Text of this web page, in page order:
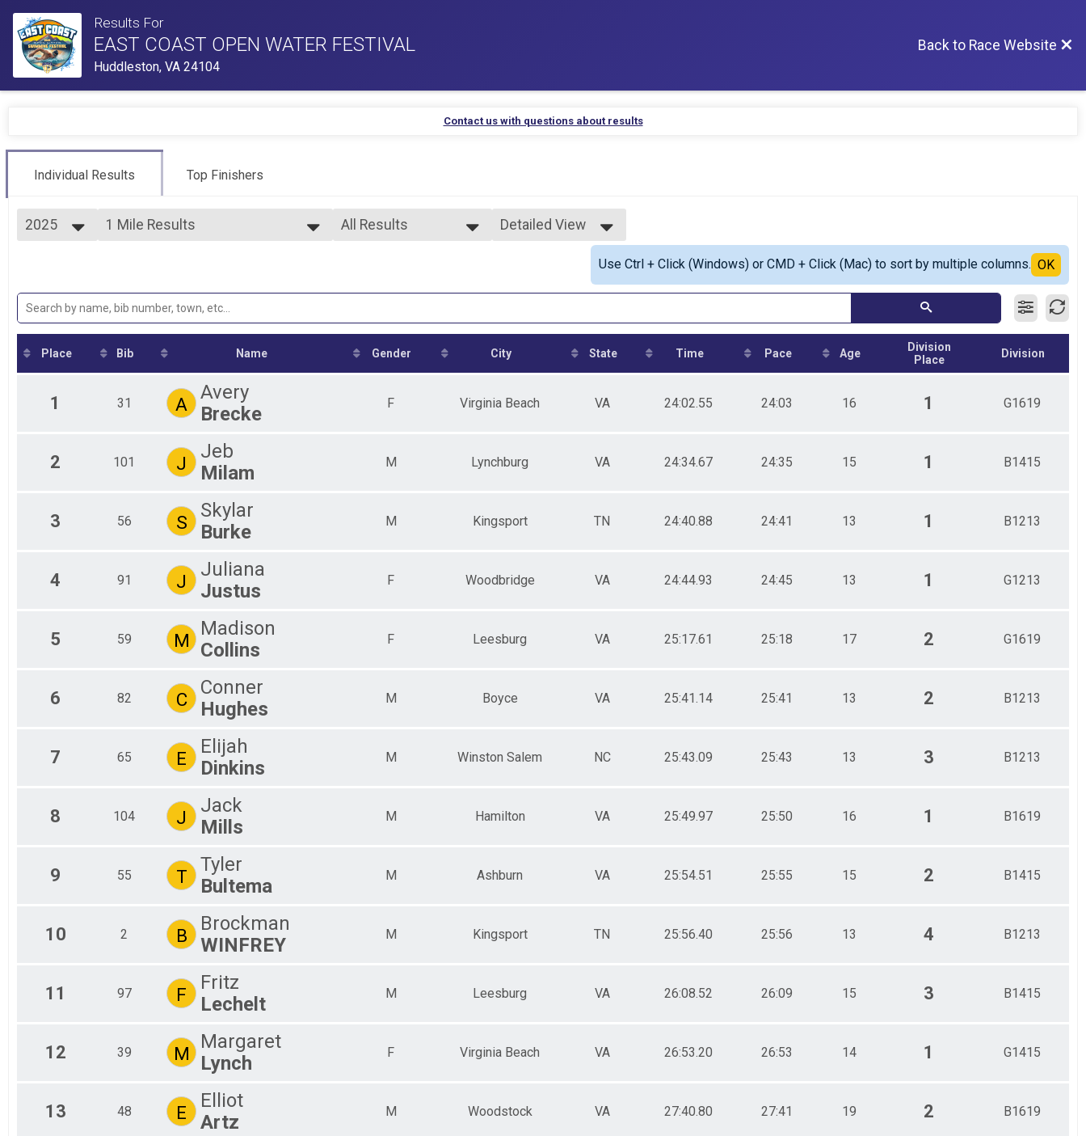
Results For
EAST COAST OPEN WATER FESTIVAL
Huddleston, VA 24104
Back to Race Website
Contact us with questions about results
Individual Results Top Finishers
2025
1 Mile Results
Overall Results
Half Mile Splash / Half Mile Dash
5K Swim Race
1M Splash / 1 Mile Dash
1/2 Mile Overall Results
Half Mile Race
All Results
Girls 12-13
Boys 16-19
Girls 16-19
Female 20-29
Male 30-39
Female 30-39
Female 50 & Over
Detailed View
Use Ctrl + Click (Windows) or CMD + Click (Mac) to sort by multiple columns. OK
Place Bib Name Gender City State Time Pace Age
Division
Place
Division
1 31 A
Avery
Brecke
F Virginia Beach VA 24:02.55 24:03 16 1 G1619
2 101 J
Jeb
Milam
M Lynchburg VA 24:34.67 24:35 15 1 B1415
3 56 S
Skylar
Burke
M Kingsport TN 24:40.88 24:41 13 1 B1213
4 91 J
Juliana
Justus
F Woodbridge VA 24:44.93 24:45 13 1 G1213
5 59 M
Madison
Collins
F Leesburg VA 25:17.61 25:18 17 2 G1619
6 82 C
Conner
Hughes
M Boyce VA 25:41.14 25:41 13 2 B1213
7 65 E
Elijah
Dinkins
M Winston Salem NC 25:43.09 25:43 13 3 B1213
8 104 J
Jack
Mills
M Hamilton VA 25:49.97 25:50 16 1 B1619
9 55 T
Tyler
Bultema
M Ashburn VA 25:54.51 25:55 15 2 B1415
10 2 B
Brockman
WINFREY
M Kingsport TN 25:56.40 25:56 13 4 B1213
11 97 F
Fritz
Lechelt
M Leesburg VA 26:08.52 26:09 15 3 B1415
12 39 M
Margaret
Lynch
F Virginia Beach VA 26:53.20 26:53 14 1 G1415
13 48 E
Elliot
Artz
M Woodstock VA 27:40.80 27:41 19 2 B1619